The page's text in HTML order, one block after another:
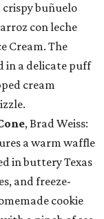
buñuelo
con leche
Cream. The
in a delicate puff
cream
, Brad Weiss:
a warm waffle
in buttery Texas
and freeze-
cookie